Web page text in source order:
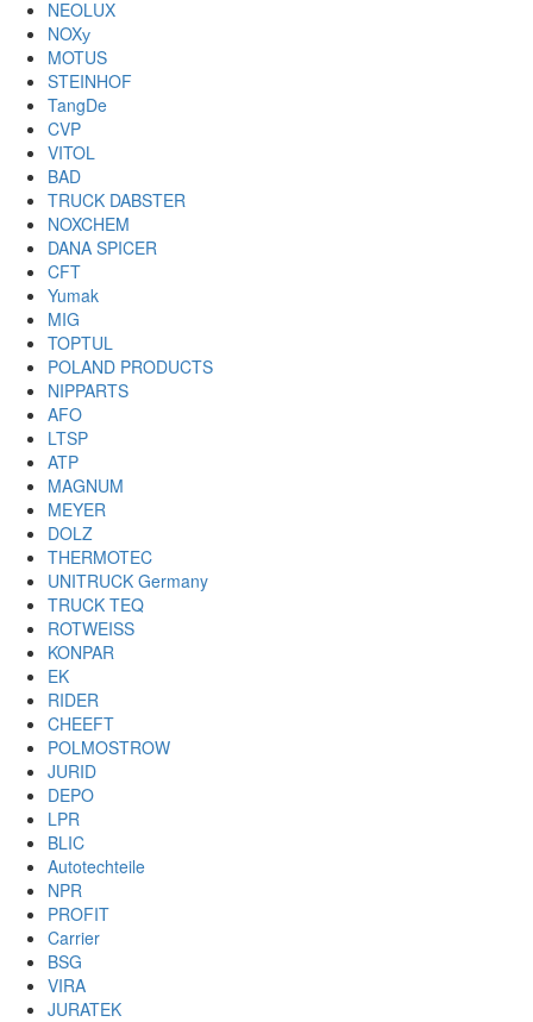
NEOLUX
NOXу
MOTUS
STEINHOF
TangDe
CVP
VITOL
BAD
TRUCK DABSTER
NOXCHEM
DANA SPICER
CFT
Yumak
MIG
TOPTUL
POLAND PRODUCTS
NIPPARTS
AFO
LTSP
ATP
MAGNUM
MEYER
DOLZ
THERMOTEC
UNITRUCK Germany
TRUCK TEQ
ROTWEISS
KONPAR
EK
RIDER
CHEEFT
POLMOSTROW
JURID
DEPO
LPR
BLIC
Autotechteile
NPR
PROFIT
Carrier
BSG
VIRA
JURATEK